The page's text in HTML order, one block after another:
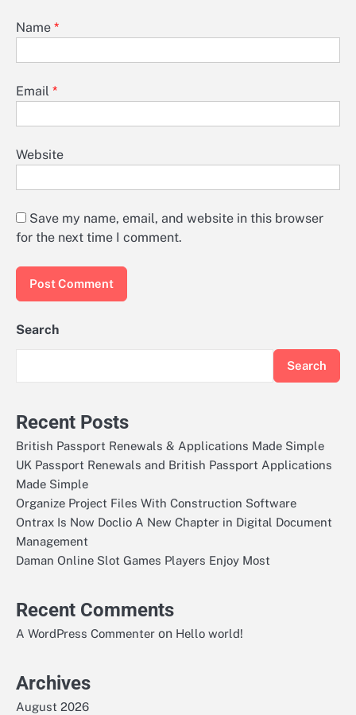
Name *
Email *
Website
Save my name, email, and website in this browser
for the next time I comment.
Search
Search
Recent Posts
British Passport Renewals & Applications Made Simple
UK Passport Renewals and British Passport Applications
Made Simple
Organize Project Files With Construction Software
Ontrax Is Now Doclio A New Chapter in Digital Document
Management
Daman Online Slot Games Players Enjoy Most
Recent Comments
A WordPress Commenter on Hello world!
Archives
August 2026